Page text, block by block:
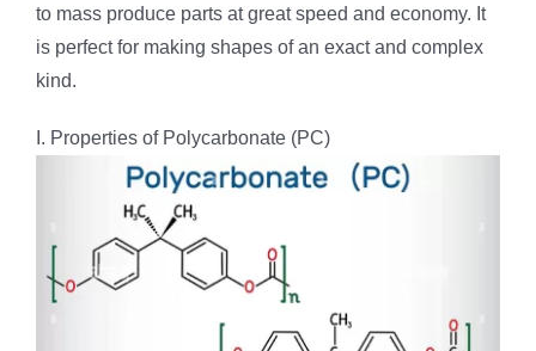
to mass produce parts at great speed and economy. It
is perfect for making shapes of an exact and complex
kind.
I. Properties of Polycarbonate (PC)